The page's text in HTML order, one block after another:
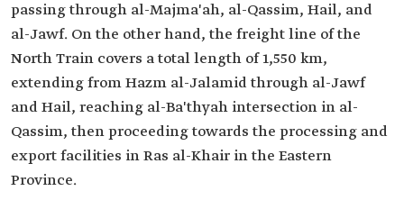
passing through al-Majma'ah, al-Qassim, Hail, and
al-Jawf. On the other hand, the freight line of the
North Train covers a total length of 1,550 km,
extending from Hazm al-Jalamid through al-Jawf
and Hail, reaching al-Ba'thyah intersection in al-
Qassim, then proceeding towards the processing and
export facilities in Ras al-Khair in the Eastern
Province.